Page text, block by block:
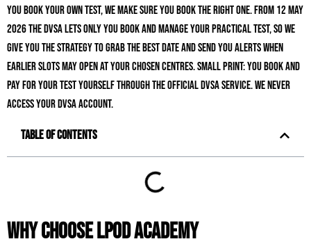
You book your own test, we make sure you book the right one. From 12 May
2026 the DVSA lets only you book and manage your practical test, so we
give you the strategy to grab the best date and send you alerts when
earlier slots may open at your chosen centres. Small print: you book and
pay for your test yourself through the official DVSA service. We never
access your DVSA account.
Table of Contents
Why Choose LPOD Academy